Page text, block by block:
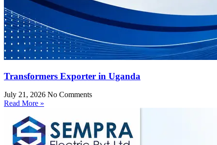
Transformers Exporter in Uganda
July 21, 2026 No Comments
Read More »